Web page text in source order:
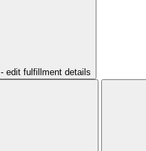
- edit fulfillment details